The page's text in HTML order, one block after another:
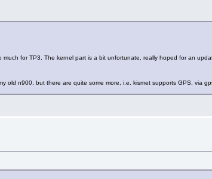
for TP3. The kernel part is a bit unfortunate, really hoped for an
n900, but there are quite some more, i.e. kismet supports GPS, via